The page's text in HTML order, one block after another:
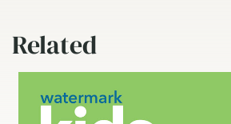
Related